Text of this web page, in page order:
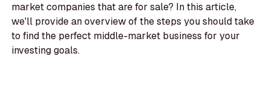
market companies that are for sale? In this article,
we'll provide an overview of the steps you should take
to find the perfect middle-market business for your
investing goals.